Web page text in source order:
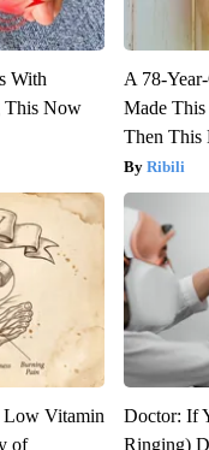
With
This Now
A 78-
Made
Then This
Ribili
Low Vitamin
of
Doctor: If
Ringing)